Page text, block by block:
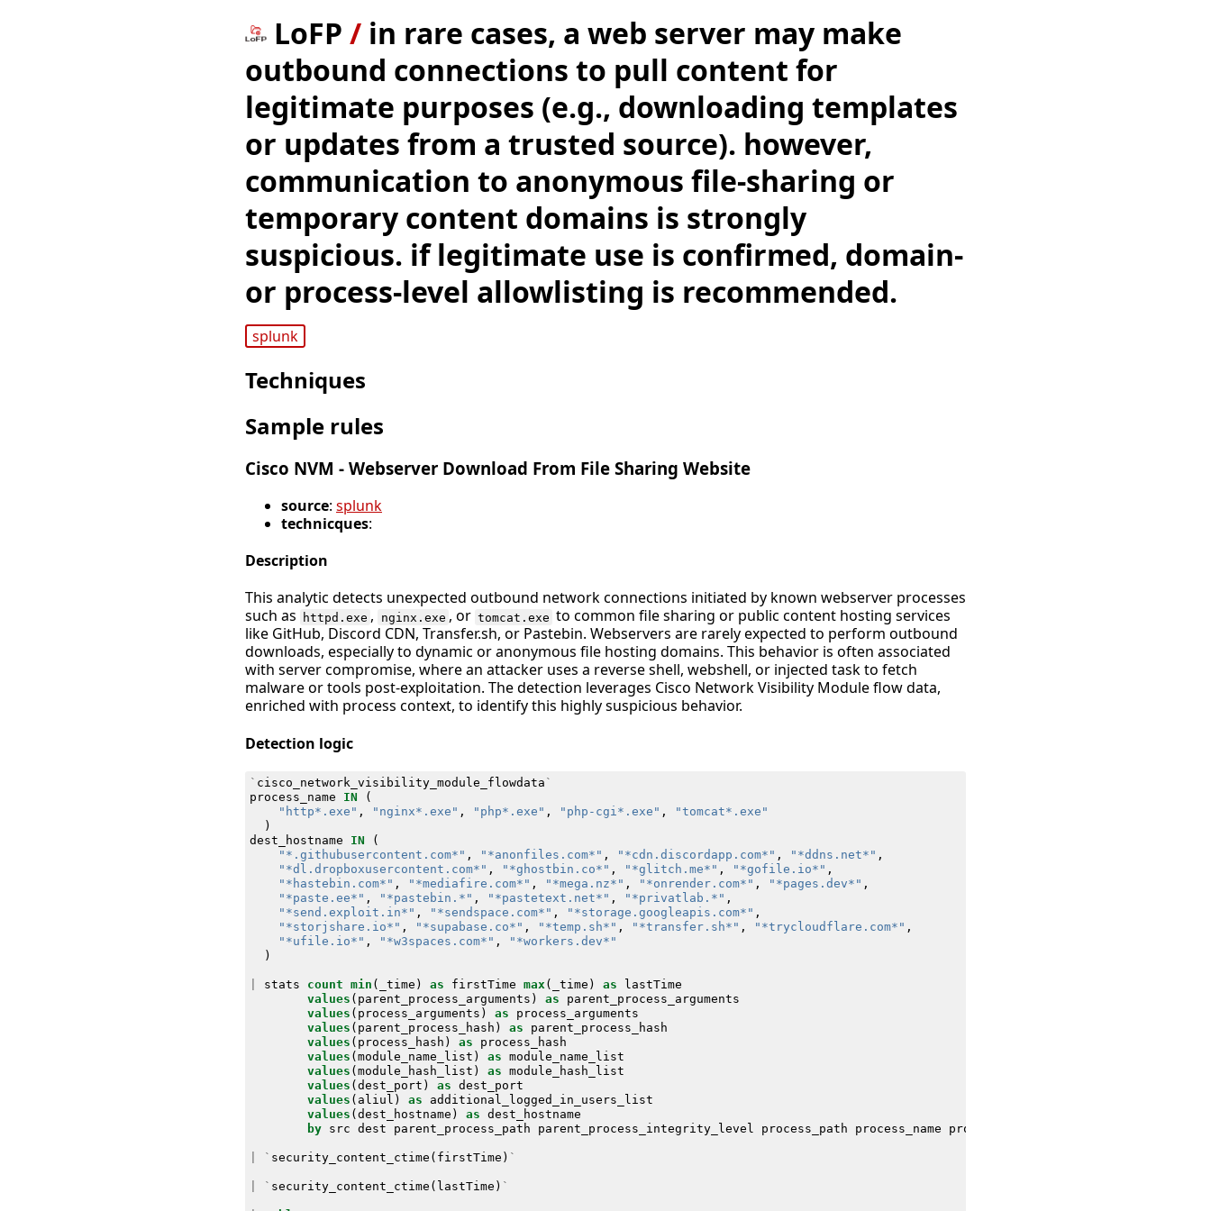
LoFP / in rare cases, a web server may make
outbound connections to pull content for
legitimate purposes (e.g., downloading templates
or updates from a trusted source). however,
communication to anonymous file-sharing or
temporary content domains is strongly
suspicious. if legitimate use is confirmed, domain-
or process-level allowlisting is recommended.
splunk
Techniques
Sample rules
Cisco NVM - Webserver Download From File Sharing Website
source: splunk
technicques:
Description
This analytic detects unexpected outbound network connections initiated by known webserver processes
such as
httpd.exe , nginx.exe , or tomcat.exe to common file sharing or public content hosting services
like GitHub, Discord CDN, Transfer.sh, or Pastebin. Webservers are rarely expected to perform outbound
downloads, especially to dynamic or anonymous file hosting domains. This behavior is often associated
with server compromise, where an attacker uses a reverse shell, webshell, or injected task to fetch
malware or tools post-exploitation. The detection leverages Cisco Network Visibility Module flow data,
enriched with process context, to identify this highly suspicious behavior.
Detection logic
` cisco_network_visibility_module_flowdata `
process_name
IN
(
"http*.exe" , "nginx*.exe" , "php*.exe" , "php-cgi*.exe" ,
"tomcat*.exe"
)
dest_hostname
IN
(
"*.githubusercontent.com*" , "*anonfiles.com*" , "*cdn.discordapp.com*" , "*ddns.net*" ,
"*dl.dropboxusercontent.com*" , "*ghostbin.co*" , "*glitch.me*" , "*gofile.io*" ,
"*hastebin.com*" , "*mediafire.com*" , "*mega.nz*" , "*onrender.com*" , "*pages.dev*" ,
"*paste.ee*" , "*pastebin.*" , "*pastetext.net*" , "*privatlab.*" ,
"*send.exploit.in*" , "*sendspace.com*" , "*storage.googleapis.com*" ,
"*storjshare.io*" , "*supabase.co*" , "*temp.sh*" , "*transfer.sh*" , "*trycloudflare.com*" ,
"*ufile.io*" , "*w3spaces.com*" ,
"*workers.dev*"
)
stats count min ( _time ) as firstTime max ( _time ) as
lastTime
values ( parent_process_arguments ) as
parent_process_arguments
values ( process_arguments ) as
process_arguments
values ( parent_process_hash ) as
parent_process_hash
values ( process_hash ) as
process_hash
values (module_name_list ) as module_name_list
values (module_hash_list ) as module_hash_list
values (dest_port ) as dest_port
values ( aliul ) as
additional_logged_in_users_list
values (dest_hostname ) as dest_hostname
by
src dest parent_process_path parent_process_integrity_level process_path process_name process_integrity_level
` security_content_ctime ( firstTime ) `
` security_content_ctime ( lastTime ) `